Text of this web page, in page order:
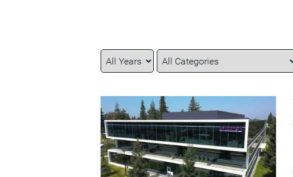
Year
Category
Keywords